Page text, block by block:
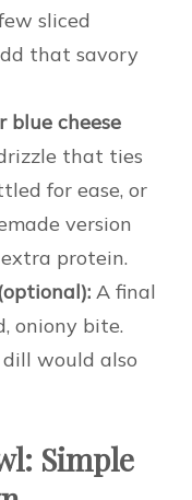
sliced
that savory
blue cheese
that ties
for ease, or
version
protein.
A final
oniony bite.
would also
Simple